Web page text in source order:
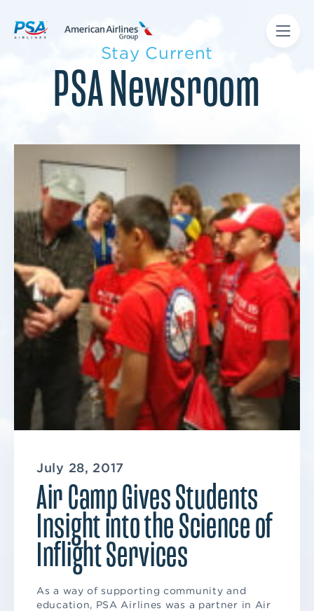
Stay Current
PSA Newsroom
July 28, 2017
Air Camp Gives Students
Insight into the Science of
Inflight Services
As a way of supporting community and
education, PSA Airlines was a partner in Air